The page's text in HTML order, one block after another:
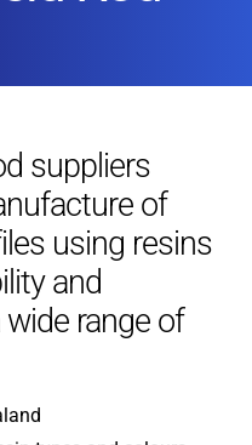
suppliers
of
using resins
and
range of